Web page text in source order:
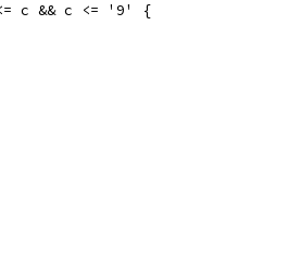
c && c <= '9' {